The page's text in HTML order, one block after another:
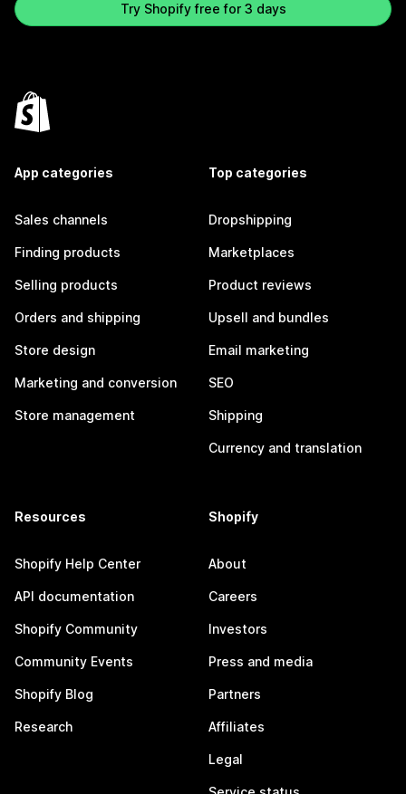
Try Shopify free for 3 days
App categories
Sales channels
Finding products
Selling products
Orders and shipping
Store design
Marketing and conversion
Store management
Top categories
Dropshipping
Marketplaces
Product reviews
Upsell and bundles
Email marketing
SEO
Shipping
Currency and translation
Resources
Shopify Help Center
API documentation
Shopify Community
Community Events
Shopify Blog
Research
Shopify
About
Careers
Investors
Press and media
Partners
Affiliates
Legal